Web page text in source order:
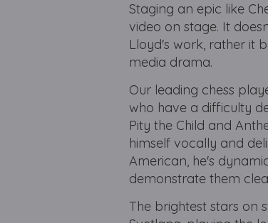
Staging an epic like
video on stage. It
Lloyd's work, rather it
media drama.
Our leading chess
who have a difficulty
Pity the Child and
himself vocally and
American, he's
demonstrate them
The brightest stars on